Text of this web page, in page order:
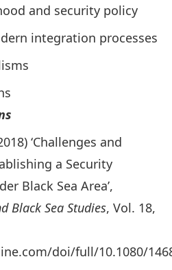
and security policy
integration processes
‘Challenges and
a Security
Black Sea Area’,
Black Sea Studies, Vol. 18,
doi/full/10.1080/